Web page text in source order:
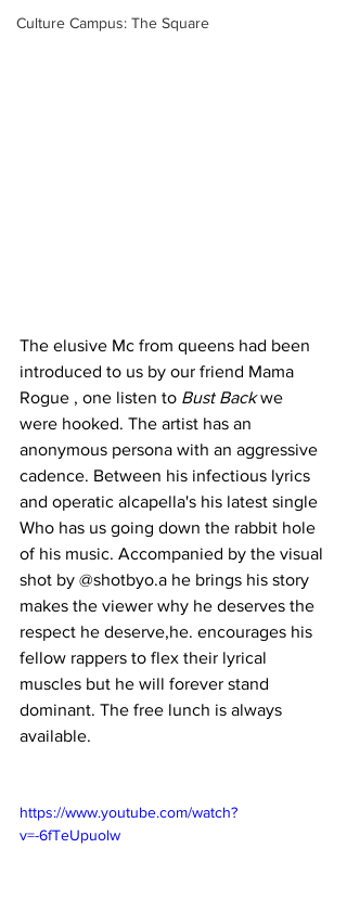
Culture Campus: The Square
The elusive Mc from queens had been
introduced to us by our friend Mama
Rogue , one listen to Bust Back we
were hooked. The artist has an
anonymous persona with an aggressive
cadence. Between his infectious lyrics
and operatic alcapella's his latest single
Who has us going down the rabbit hole
of his music. Accompanied by the visual
shot by @shotbyo.a he brings his story
makes the viewer why he deserves the
respect he deserve,he. encourages his
fellow rappers to flex their lyrical
muscles but he will forever stand
dominant. The free lunch is always
available.
https://www.youtube.com/watch?
v=-6fTeUpuolw